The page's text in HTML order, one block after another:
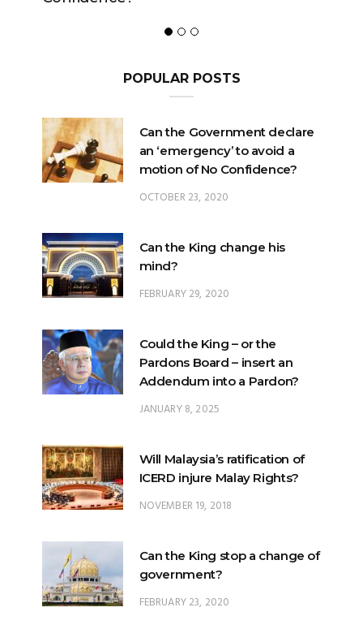
POPULAR POSTS
Can the Government declare
an ‘emergency’ to avoid a
motion of No Confidence?
OCTOBER 23, 2020
Can the King change his
mind?
FEBRUARY 29, 2020
Could the King – or the
Pardons Board – insert an
Addendum into a Pardon?
JANUARY 8, 2025
Will Malaysia’s ratification of
ICERD injure Malay Rights?
NOVEMBER 19, 2018
Can the King stop a change of
government?
FEBRUARY 23, 2020